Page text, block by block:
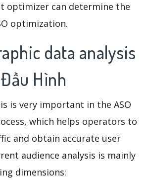
optimizer can determine the
optimization.
data analysis
Hình
is very important in the ASO
which helps operators to
and obtain accurate user
audience analysis is mainly
dimensions: